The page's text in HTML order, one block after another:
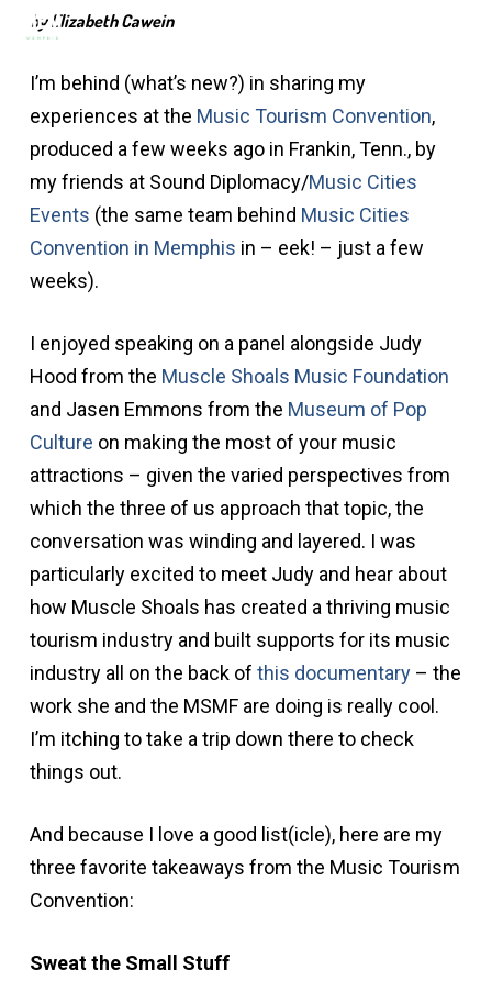
Skip
main
content
by Elizabeth Cawein
I’m behind (what’s new?) in sharing my
experiences at the Music Tourism Convention,
produced a few weeks ago in Frankin, Tenn., by
my friends at Sound Diplomacy/Music Cities
Events (the same team behind Music Cities
Convention in Memphis in – eek! – just a few
weeks).
I enjoyed speaking on a panel alongside Judy
Hood from the Muscle Shoals Music Foundation
and Jasen Emmons from the Museum of Pop
Culture on making the most of your music
attractions – given the varied perspectives from
which the three of us approach that topic, the
conversation was winding and layered. I was
particularly excited to meet Judy and hear about
how Muscle Shoals has created a thriving music
tourism industry and built supports for its music
industry all on the back of this documentary– the
work she and the MSMF are doing is really cool.
I’m itching to take a trip down there to check
things out.
And because I love a good list(icle), here are my
three favorite takeaways from the Music Tourism
Convention:
Sweat the Small Stuff